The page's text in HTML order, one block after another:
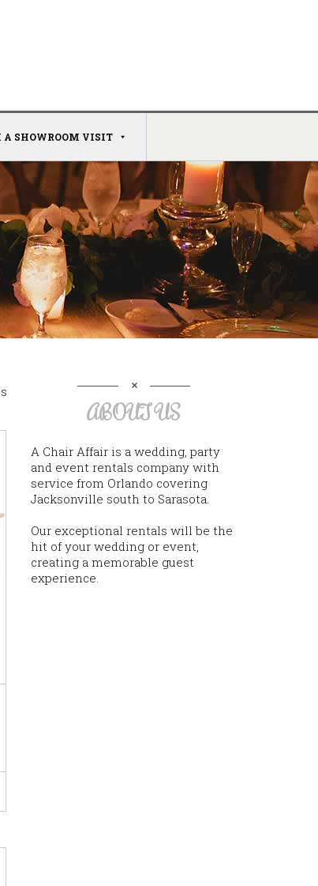
A SHOWROOM VISIT
ABOUT US
A Chair Affair is a wedding, party
and event rentals company with
service from Orlando covering
Jacksonville south to Sarasota.
Our exceptional rentals will be the
hit of your wedding or event,
creating a memorable guest
experience.